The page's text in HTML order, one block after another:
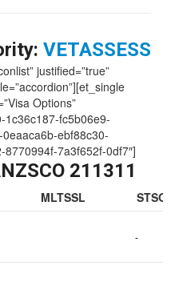
VETASSESS
justified=”true”
Options”
1c36c187-fc5b06e9-
ebf88c30-
8770994f-7a3f652f-0df7″]
211311
MLTSSL STSOL